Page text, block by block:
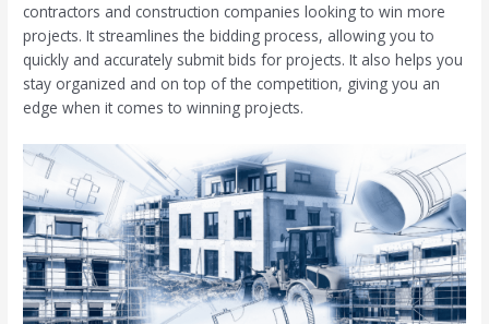
contractors and construction companies looking to win more
projects. It streamlines the bidding process, allowing you to
quickly and accurately submit bids for projects. It also helps you
stay organized and on top of the competition, giving you an
edge when it comes to winning projects.